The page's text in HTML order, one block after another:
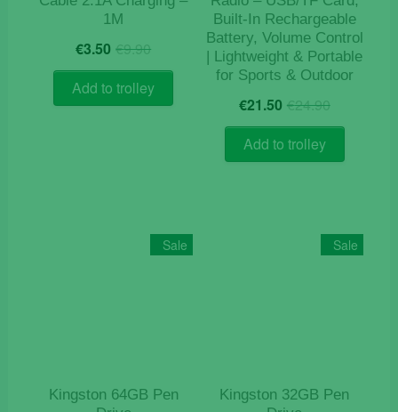
1M
€9.90Original
price
was:
€9.90.
€3.50 Current
price
is:
€3.50.
Add to trolley
Built-In Rechargeable
Battery, Volume Control
| Lightweight & Portable
for Sports & Outdoor
€24.90Original
price
€24.90.
€21.50 Current
price
€21.50.
Add to trolley
Sale
Kingston 64GB Pen
Sale
Kingston 32GB Pen